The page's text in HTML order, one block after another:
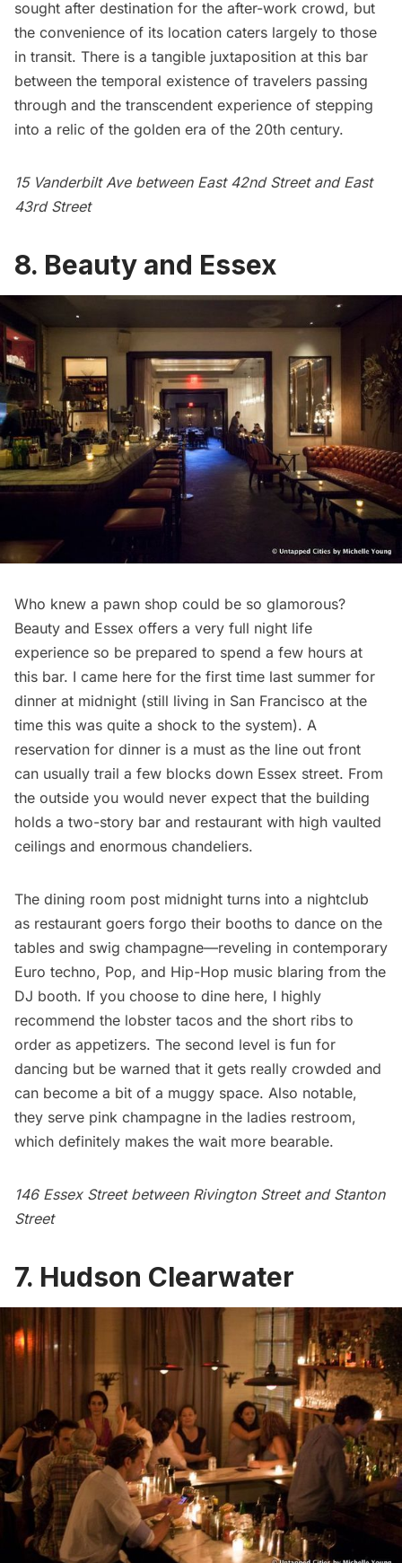
sought after destination for the after-work crowd, but
the convenience of its location caters largely to those
in transit. There is a tangible juxtaposition at this bar
between the temporal existence of travelers passing
through and the transcendent experience of stepping
into a relic of the golden era of the 20th century.
15 VanderbiltAve between East 42nd Street and East
43rd Street
8. Beauty and Essex
Who knew a pawn shop could be so glamorous?
Beauty and Essex offers a very full night life
experience so be prepared to spend a few hours at
this bar. I came here for the first time last summer for
dinner at midnight (still living in San Francisco at the
time this was quite a shock to the system). A
reservation for dinner is a must as the line out front
can usually trail a few blocks down Essex street. From
the outside you would never expect that the building
holds a two-story bar and restaurant with high vaulted
ceilings and enormous chandeliers.
The dining room post midnight turns into a nightclub
as restaurant goers forgo their booths to dance on the
tables and swig champagne—reveling in contemporary
Euro techno, Pop, and Hip-Hop music blaring from the
DJ booth. If you choose to dine here, I highly
recommend the lobster tacos and the short ribs to
order as appetizers. The second level is fun for
dancing but be warned that it gets really crowded and
can become a bit of a muggy space. Also notable,
they serve pink champagne in the ladies restroom,
which definitely makes the wait more bearable.
146 Essex Street between Rivington Street and Stanton
Street
7. Hudson Clearwater